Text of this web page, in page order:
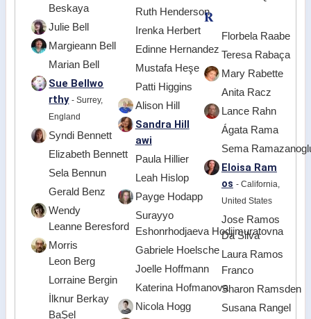
Beskaya
Julie Bell
Margieann Bell
Marian Bell
Sue Bellwo
rthy - Surrey,
England
Syndi Bennett
Elizabeth Bennett
Sela Bennun
Gerald Benz
Wendy
Leanne Beresford
Morris
Leon Berg
Lorraine Bergin
İlknur Berkay
BaŞel
Ruth Henderson
Irenka Herbert
Edinne Hernandez
Mustafa Heşe
Patti Higgins
Alison Hill
Sandra Hill
awi
Paula Hillier
Leah Hislop
Payge Hodapp
Surayyo
Eshonrhodjaeva Hodjimuratovna
Gabriele Hoelsche
Joelle Hoffmann
Katerina Hofmanova
Nicola Hogg
R
Florbela Raabe
Teresa Rabaça
Mary Rabette
Anita Racz
Lance Rahn
Ágata Rama
Sema
Eloisa Ram
os - California,
United States
Jose Ramos
Da Silva
Laura Ramos
Franco
Sharon Ramsden
Susana Rangel